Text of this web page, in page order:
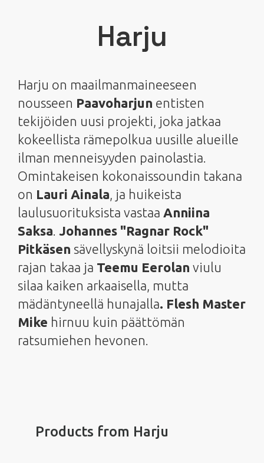
Harju
Harju on maailmanmaineeseen
nousseen Paavoharjun entisten
tekijöiden uusi projekti, joka jatkaa
kokeellista rämepolkua uusille alueille
ilman menneisyyden painolastia.
Omintakeisen kokonaissoundin takana
on Lauri Ainala , ja huikeista
laulusuorituksista vastaa Anniina
Saksa Johannes "Ragnar Rock"
Pitkäsen sävellyskynä loitsii melodioita
rajan takaa ja Teemu Eerolan viulu
silaa kaiken arkaaisella, mutta
mädäntyneellä hunajalla. Flesh Master
Mike hirnuu kuin päättömän
ratsumiehen hevonen.
Products from Harju